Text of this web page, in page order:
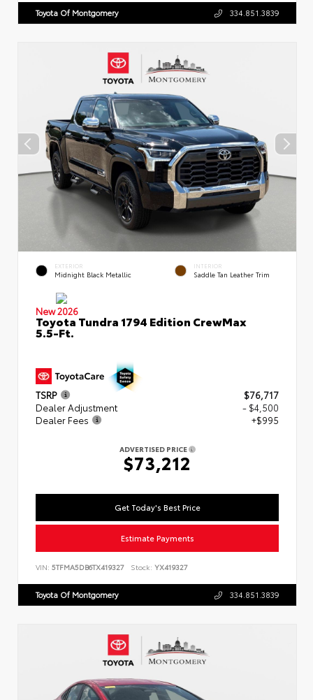
Toyota Of Montgomery 334.851.3839
EXTERIOR
Midnight Black Metallic
INTERIOR
Saddle Tan Leather Trim
New 2026
Toyota Tundra 1794 Edition CrewMax
5.5-Ft.
TSRP
$76,717
Dealer Adjustment
- $4,500
Dealer Fees
+$995
ADVERTISED PRICE
$73,212
Get Today's Best Price
Estimate Payments
VIN: 5TFMA5DB6TX419327 Stock: YX419327
Toyota Of Montgomery 334.851.3839